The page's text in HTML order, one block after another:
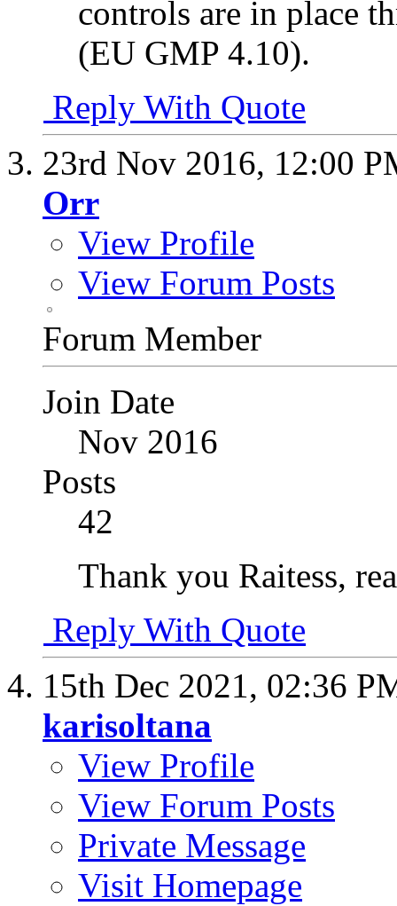
controls are in place
(EU GMP 4.10).
Reply With Quote
23rd Nov 2016, 12:00
Orr
View Profile
View Forum Posts
Forum Member
Join Date
Nov 2016
Posts
42
Thank you Raitess,
Reply With Quote
15th Dec 2021, 02:36
karisoltana
View Profile
View Forum Posts
Private Message
Visit Homepage